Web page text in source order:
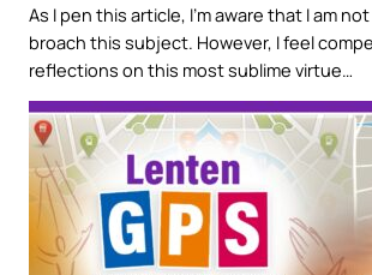
As I pen this article, I’m aware that I am
broach this subject. However, I feel
reflections on this most sublime virtue…